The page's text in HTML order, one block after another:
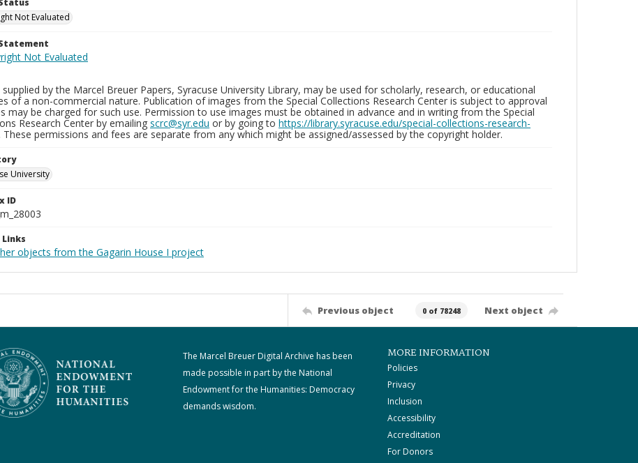
Not Evaluated
supplied by the Marcel Breuer Papers, Syracuse University Library, may be used for scholarly, research, or educational
of a non-commercial nature. Publication of images from the Special Collections Research Center is subject to approval
may be charged for such use. Permission to use images must be obtained in advance and in writing from the Special
Research Center by emailing scrc@syr.edu or by going to https://library.syracuse.edu/special-collections-research-
. These permissions and fees are separate from any which might be assigned/assessed by the copyright holder.
University
ID
objects from the Gagarin House I project
Previous object 0 of 78248 Next object
The Marcel Breuer Digital Archive has been
made possible in part by the National
Endowment for the Humanities: Democracy
demands wisdom.
MORE INFORMATION
Policies
Privacy
Inclusion
Accessibility
Accreditation
For Donors